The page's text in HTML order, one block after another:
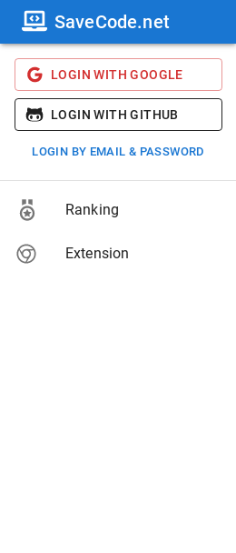
SaveCode.net
LOGIN WITH GOOGLE
LOGIN WITH GITHUB
LOGIN BY EMAIL & PASSWORD
Ranking
Extension